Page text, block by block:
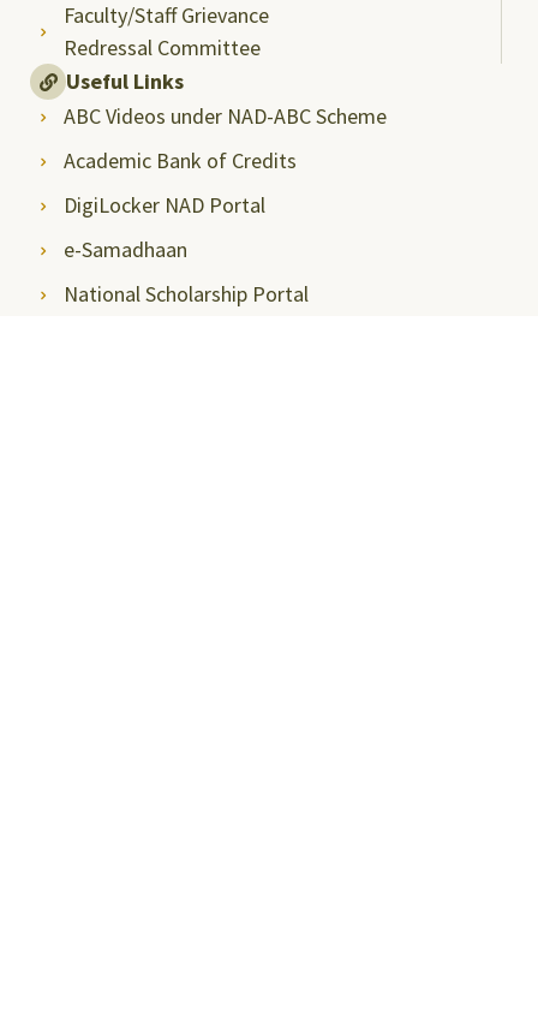
Faculty/Staff Grievance
Redressal Committee
Useful Links
ABC Videos under NAD-ABC Scheme
Academic Bank of Credits
DigiLocker NAD Portal
e-Samadhaan
National Scholarship Portal